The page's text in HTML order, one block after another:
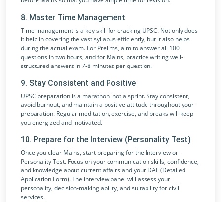
8. Master Time Management
Time management is a key skill for cracking UPSC. Not only does
it help in covering the vast syllabus efficiently, but it also helps
during the actual exam. For Prelims, aim to answer all 100
questions in two hours, and for Mains, practice writing well-
structured answers in 7-8 minutes per question.
9. Stay Consistent and Positive
UPSC preparation is a marathon, not a sprint. Stay consistent,
avoid burnout, and maintain a positive attitude throughout your
preparation. Regular meditation, exercise, and breaks will keep
you energized and motivated.
10. Prepare for the Interview (Personality Test)
Once you clear Mains, start preparing for the Interview or
Personality Test. Focus on your communication skills, confidence,
and knowledge about current affairs and your DAF (Detailed
Application Form). The interview panel will assess your
personality, decision-making ability, and suitability for civil
services.